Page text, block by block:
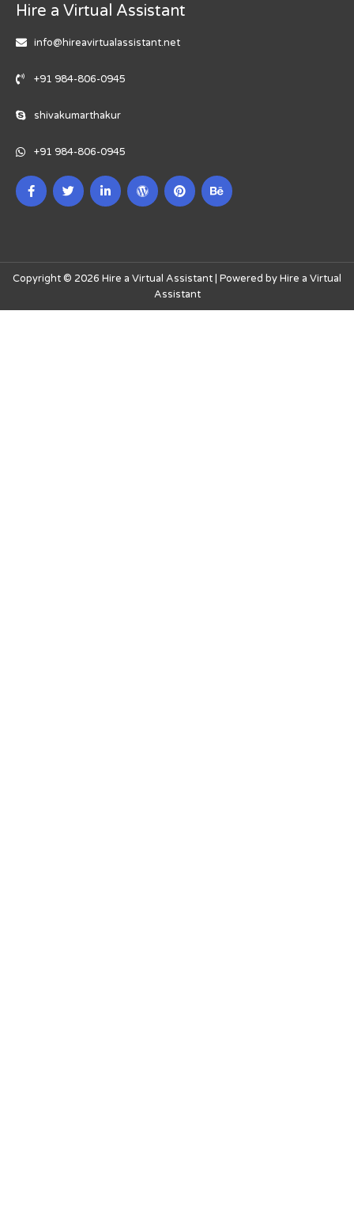
Hire a Virtual Assistant
info@hireavirtualassistant.net
+91 984-806-0945
shivakumarthakur
+91 984-806-0945
Copyright © 2026 Hire a Virtual Assistant | Powered by Hire a Virtual
Assistant